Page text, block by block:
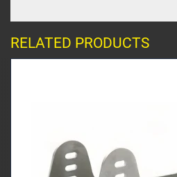
RELATED PRODUCTS